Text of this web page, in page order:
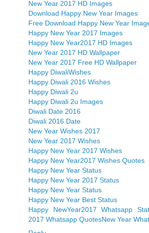
New Year 2017 HD Images
Download Happy New Year Images
Free Download Happy New Year
Happy New Year 2017 Images
Happy New Year2017 HD Images
New Year 2017 HD Wallpaper
New Year 2017 Free HD Wallpaper
Happy DiwaliWishes
Happy Diwali 2016 Wishes
Happy Diwali 2u
Happy Diwali 2u Images
Diwali Date 2016
Diwali 2016 Date
New Year Wishes 2017
New Year 2017 Wishes
Happy New Year 2017 Wishes
Happy New Year2017 Wishes Quotes
Happy New Year Status
Happy New Year 2017 Status
Happy New Year Status
Happy New Year Best Status
Happy NewYear2017 Whatsapp
2017 Whatsapp QuotesNew Year